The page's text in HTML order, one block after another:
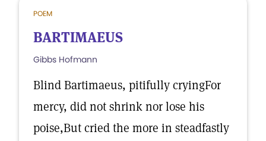
POEM
BARTIMAEUS
Gibbs Hofmann
Blind Bartimaeus, pitifully cryingFor
mercy, did not shrink nor lose his
poise,But cried the more in steadfastly